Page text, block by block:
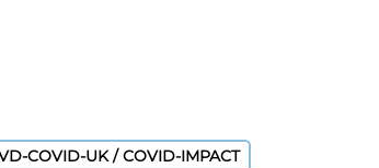
COVID-UK / COVID-IMPACT